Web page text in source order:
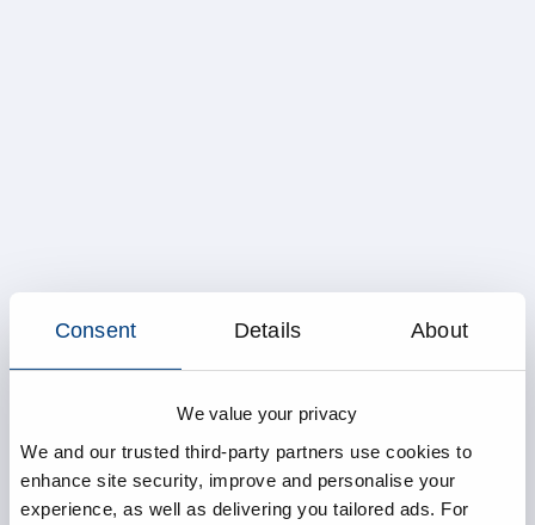
Consent Details About
We value your privacy
We and our trusted third-party partners use cookies to
enhance site security, improve and personalise your
experience, as well as delivering you tailored ads. For